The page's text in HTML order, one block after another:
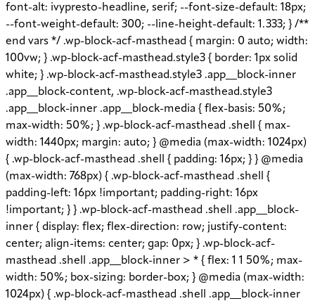
font-alt: ivypresto-headline, serif; --font-size-default: 18px;
--font-weight-default: 300; --line-height-default: 1.333; } /**
end vars */ .wp-block-acf-masthead { margin: 0 auto; width:
100vw; } .wp-block-acf-masthead.style3 { border: 1px solid
white; } .wp-block-acf-masthead.style3 .app__block-inner
.app__block-content, .wp-block-acf-masthead.style3
.app__block-inner .app__block-media { flex-basis: 50%;
max-width: 50%; } .wp-block-acf-masthead .shell { max-
width: 1440px; margin: auto; } @media (max-width: 1024px)
{ .wp-block-acf-masthead .shell { padding: 16px; } } @media
(max-width: 768px) { .wp-block-acf-masthead .shell {
padding-left: 16px !important; padding-right: 16px
!important; } } .wp-block-acf-masthead .shell .app__block-
inner { display: flex; flex-direction: row; justify-content:
center; align-items: center; gap: 0px; } .wp-block-acf-
masthead .shell .app__block-inner > * { flex: 1 1 50%; max-
width: 50%; box-sizing: border-box; } @media (max-width:
1024px) { .wp-block-acf-masthead .shell .app__block-inner